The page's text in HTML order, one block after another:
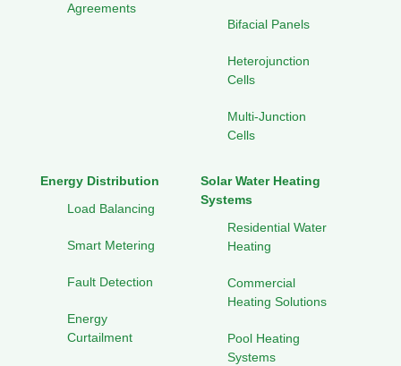
Agreements
Bifacial Panels
Heterojunction
Cells
Multi-Junction
Cells
Energy Distribution
Load Balancing
Smart Metering
Fault Detection
Energy
Curtailment
Solar Water Heating
Systems
Residential Water
Heating
Commercial
Heating Solutions
Pool Heating
Systems